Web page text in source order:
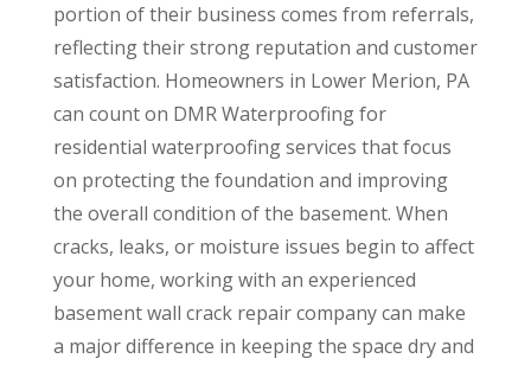
portion of their business comes from referrals,
reflecting their strong reputation and customer
satisfaction. Homeowners in Lower Merion, PA
can count on DMR Waterproofing for
residential waterproofing services that focus
on protecting the foundation and improving
the overall condition of the basement. When
cracks, leaks, or moisture issues begin to affect
your home, working with an experienced
basement wall crack repair company can make
a major difference in keeping the space dry and